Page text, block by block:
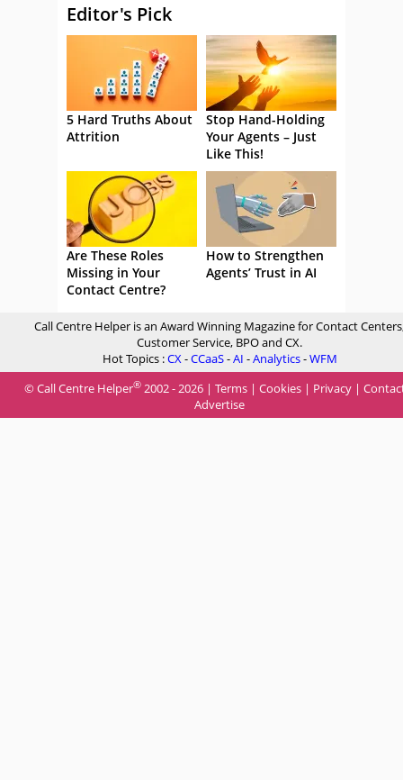
Editor's Pick
5 Hard Truths About
Attrition
Stop Hand-Holding
Your Agents – Just
Like This!
Are These Roles
Missing in Your
Contact Centre?
How to Strengthen
Agents’ Trust in AI
Call Centre Helper is an Award Winning Magazine for Contact
Customer Service, BPO and CX.
Hot Topics :CX-CCaaS-AI -Analytics-WFM
© Call Centre Helper® 2002 - 2026 | Terms | Cookies | Privacy |
Advertise